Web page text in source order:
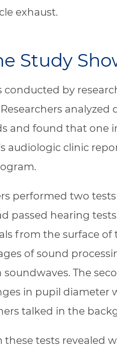
exhaust.
Study
conducted by
and found that one
audiologic clinic
performed two
passed hearing
from the surface
of sound
The
in pupil diameter
talked in the
these tests revealed